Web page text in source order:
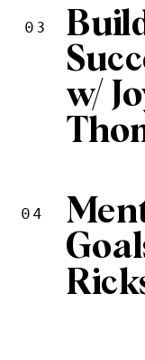
03
w/
04